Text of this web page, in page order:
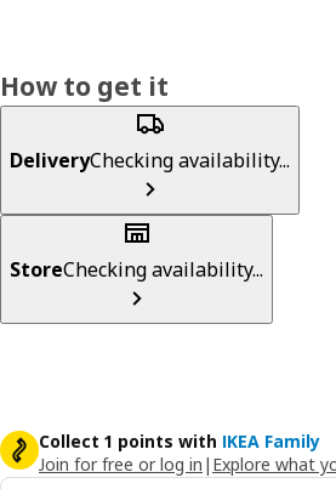
How to get it
DeliveryChecking availability...
StoreChecking availability...
Collect 1 points with IKEA Family
Join for free or log in | Explore what